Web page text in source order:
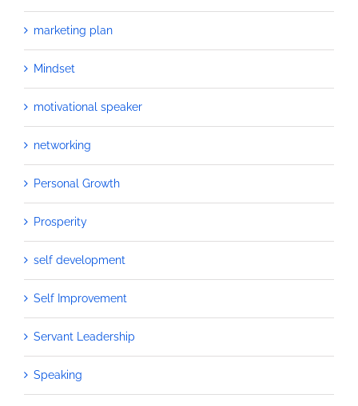
marketing plan
Mindset
motivational speaker
networking
Personal Growth
Prosperity
self development
Self Improvement
Servant Leadership
Speaking